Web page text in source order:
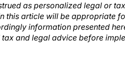
as personalized legal or
this article will be appropriate
information presented
and legal advice before